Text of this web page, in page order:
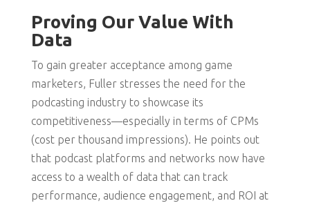
Proving Our Value With
Data
To gain greater acceptance among game
marketers, Fuller stresses the need for the
podcasting industry to showcase its
competitiveness—especially in terms of CPMs
(cost per thousand impressions). He points out
that podcast platforms and networks now have
access to a wealth of data that can track
performance, audience engagement, and ROI at